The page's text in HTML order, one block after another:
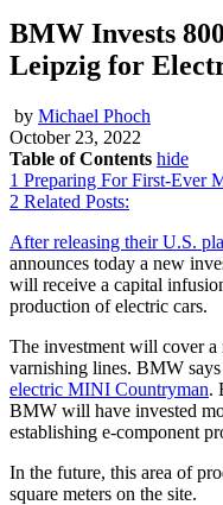
BMW Invests
Leipzig for
by Michael Phoch
October 23, 2022
Table of Contents hide
1 Preparing For First-Ever
2 Related Posts:
After releasing their U.S.
announces today a new
will receive a capital
production of electric cars.
The investment will cover a
varnishing lines. BMW
electric MINI Countryman.
BMW will have invested
establishing e-component
In the future, this area of
square meters on the site.